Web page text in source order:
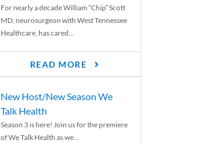
For nearly a decade William “Chip” Scott
MD, neurosurgeon with West Tennessee
Healthcare, has cared...
READ MORE
New Host/New Season We
Talk Health
Season 3 is here! Join us for the premiere
of We Talk Health as we...